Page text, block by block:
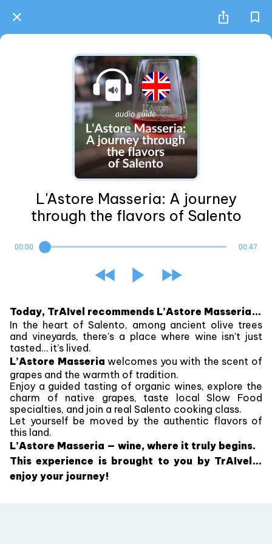
L'Astore Masseria: A journey
through the flavors of Salento
00:00 00:47
Today, TrAIvel recommends L’Astore Masseria…
In the heart of Salento, among ancient olive trees
and vineyards, there’s a place where wine isn’t just
tasted… it’s lived.
L’Astore Masseria welcomes you with the scent of
grapes and the warmth of tradition.
Enjoy a guided tasting of organic wines, explore the
charm of native grapes, taste local Slow Food
specialties, and join a real Salento cooking class.
Let yourself be moved by the authentic flavors of
this land.
L’Astore Masseria — wine, where it truly begins.
This experience is brought to you by TrAIvel…
enjoy your journey!